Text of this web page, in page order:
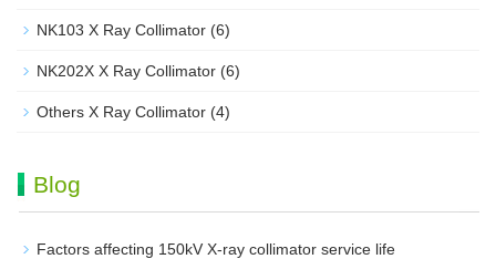
NK103 X Ray Collimator (6)
NK202X X Ray Collimator (6)
Others X Ray Collimator (4)
Blog
Factors affecting 150kV X-ray collimator service life